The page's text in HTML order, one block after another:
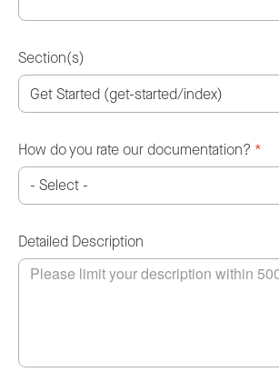
Section(s)
How do you rate our documentation? *
Detailed Description